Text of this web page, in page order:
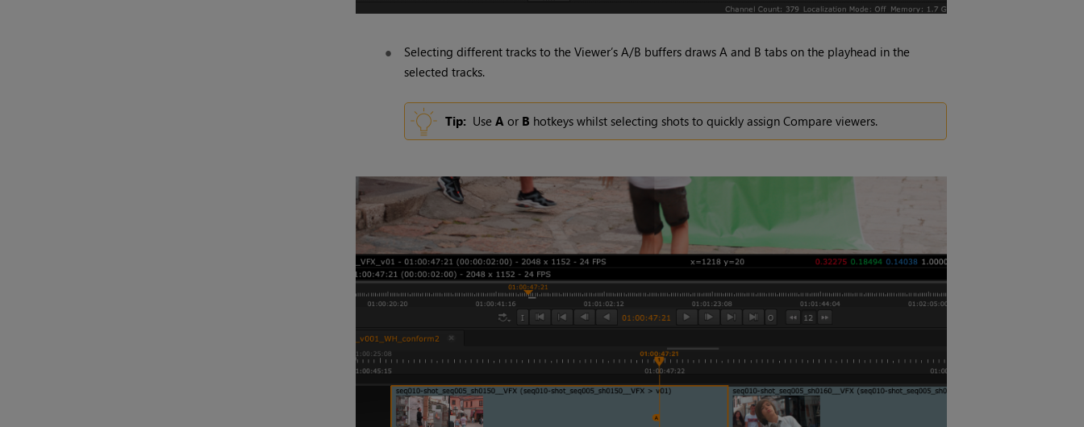
Selecting different tracks to the Viewer’s A/B buffers draws A and B tabs on the playhead in the
selected tracks.
Tip: Use A or B hotkeys whilst selecting shots to quickly assign Compare viewers.